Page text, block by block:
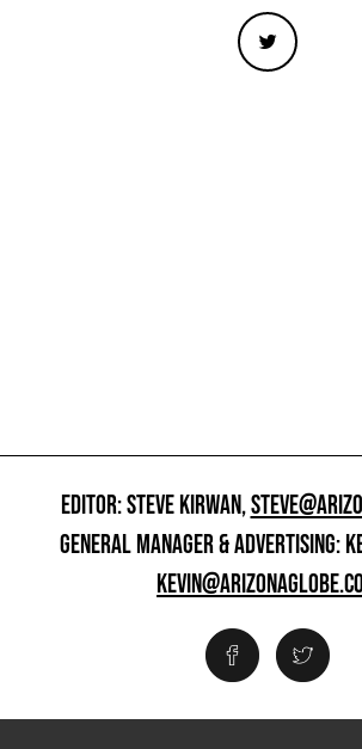
EDITOR: STEVE KIRWAN,
GENERAL MANAGER & ADVERTISING: